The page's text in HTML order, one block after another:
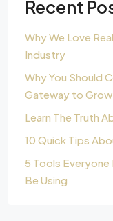
Recent
Why We Love
Industry
Why You Should
Gateway to
Learn The Truth
10 Quick Tips
5 Tools Everyone
Be Using